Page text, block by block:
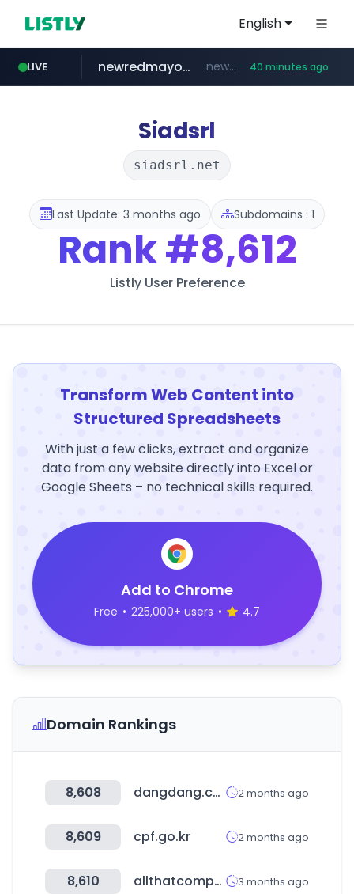
English
LIVE
oddalerts.com www.oddalerts.com
newredmayorista.com.ar .newredmayorista.com.ar/*********/*****... 40 minutes ago
Siadsrl
siadsrl.net
Last Update: 3 months ago Subdomains : 1
Rank#8,612
Listly User Preference
Transform Web Content into
Structured Spreadsheets
With just a few clicks, extract and organize
data from any website directly into Excel or
Google Sheets – no technical skills required.
Add to Chrome
Free • 225,000+ users • 4.7
Domain Rankings
8,608 dangdang.com 2 months ago
8,609 cpf.go.kr 2 months ago
8,610 allthatcompany.com 3 months ago